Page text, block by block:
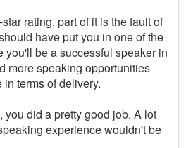
rating, part of it is the fault of
have put you in one of the
you'll be a successful speaker in
more speaking opportunities
terms of delivery.
you did a pretty good job. A lot
experience wouldn't be